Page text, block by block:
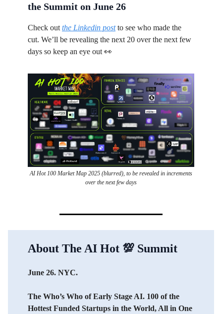
the Summit on June 26
Check out the Linkedin postto see who made the
cut. We’ll be revealing the next 20 over the next few
days so keep an eye out 👀
AI Hot 100 Market Map 2025 (blurred), to be revealed in increments
over the next few days
About The AI Hot 💯 Summit
June 26. NYC.
The Who’s Who of Early Stage AI. 100 of the
Hottest Funded Startups in the World, All in One